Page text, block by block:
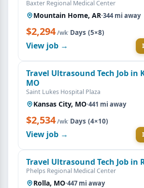
Baxter Regional Medical Center
Mountain Home, AR·344 mi away
$2,294/wk·Days (5×8)
View job →
Travel Ultrasound Tech Job in
MO
Saint Lukes Hospital Plaza
Kansas City, MO·441 mi away
$2,534/wk·Days (4×10)
View job →
Travel Ultrasound Tech Job in
Phelps Regional Medical Center
Rolla, MO·447 mi away